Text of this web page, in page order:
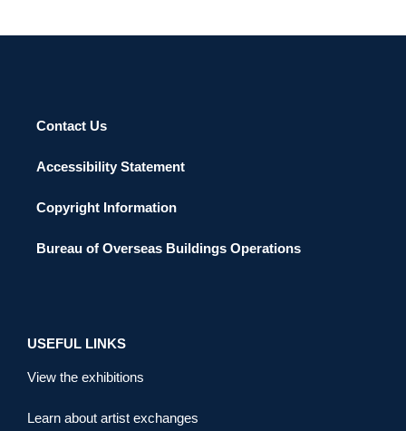
Contact Us
Accessibility Statement
Copyright Information
Bureau of Overseas Buildings Operations
USEFUL LINKS
View the exhibitions
Learn about artist exchanges